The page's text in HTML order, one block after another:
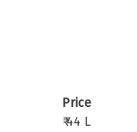
Price
₹ 44 L